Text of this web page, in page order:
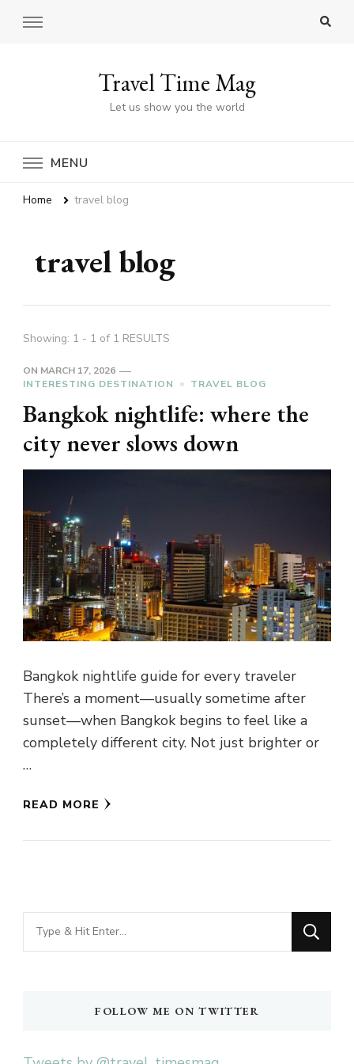
Travel Time Mag
Let us show you the world
MENU
Home travel blog
travel blog
Showing: 1 - 1 of 1 RESULTS
ON MARCH 17, 2026
INTERESTING DESTINATION
TRAVEL BLOG
Bangkok nightlife: where the
city never slows down
Bangkok nightlife guide for every traveler
There’s a moment—usually sometime after
sunset—when Bangkok begins to feel like a
completely different city. Not just brighter or
…
READ MORE
Looking
for
FOLLOW ME ON TWITTER